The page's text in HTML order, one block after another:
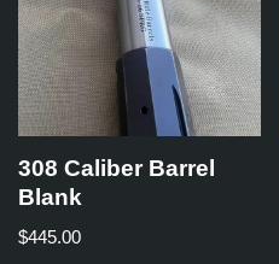
308 Caliber Barrel
Blank
$445.00